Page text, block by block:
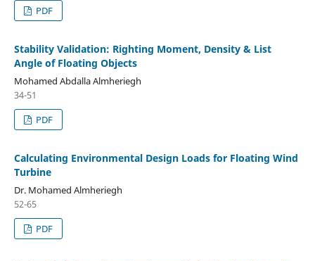
PDF
Stability Validation: Righting Moment, Density & List
Angle of Floating Objects
Mohamed Abdalla Almheriegh
34-51
PDF
Calculating Environmental Design Loads for Floating Wind
Turbine
Dr. Mohamed Almheriegh
52-65
PDF